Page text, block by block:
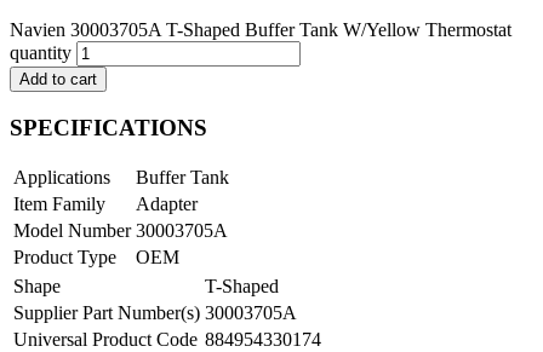
Navien 30003705A T-Shaped Buffer Tank W/Yellow Thermostat
quantity
Add to cart
SPECIFICATIONS
Applications
Buffer Tank
Item Family
Adapter
Model Number 30003705A
Product Type
OEM
Shape
T-Shaped
Supplier Part Number(s) 30003705A
Universal Product Code 884954330174